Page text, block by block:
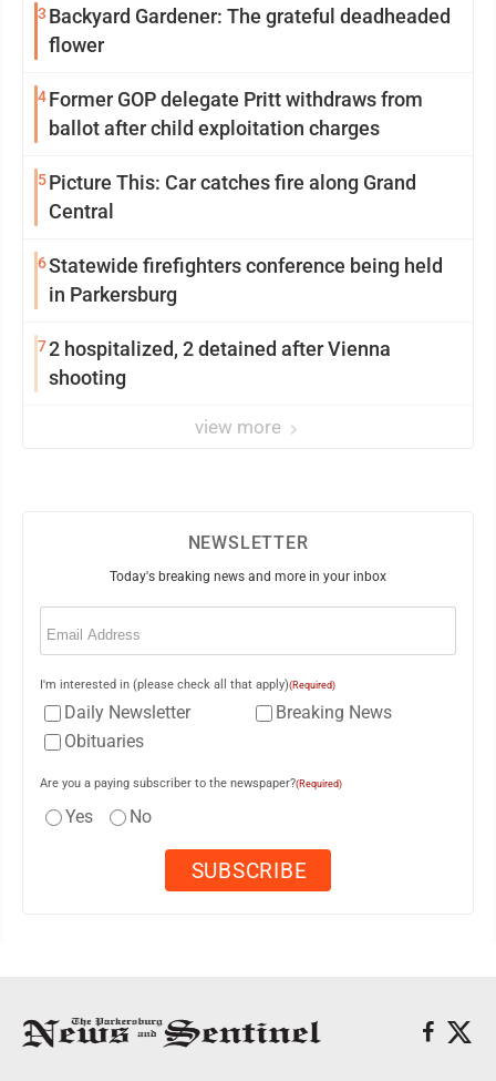
3 Backyard Gardener: The grateful deadheaded
flower
4Former GOP delegate Pritt withdraws from
ballot after child exploitation charges
5Picture This: Car catches fire along Grand
Central
6Statewide firefighters conference being held
in Parkersburg
72 hospitalized, 2 detained after Vienna
shooting
view more
NEWSLETTER
Today's breaking news and more in your inbox
Email
I'm interested in (please check all that apply)(Required)
Daily Newsletter
Breaking News
Obituaries
Are you a paying subscriber to the newspaper?(Required)
Yes No